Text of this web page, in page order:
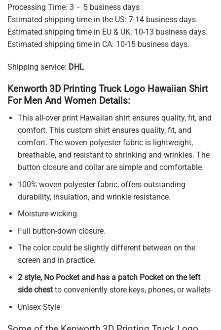
Processing Time: 3 – 5 business days
Estimated shipping time in the US: 7-14 business days.
Estimated shipping time in EU & UK: 10-13 business days.
Estimated shipping time in CA: 10-15 business days.
Shipping service: DHL
Kenworth 3D Printing Truck Logo Hawaiian Shirt
For Men And Women Details:
This all-over print Hawaiian shirt ensures quality, fit, and
comfort. This custom shirt ensures quality, fit, and
comfort. The woven polyester fabric is lightweight,
breathable, and resistant to shrinking and wrinkles. The
button closure and collar are simple and comfortable.
100% woven polyester fabric, offers outstanding
durability, insulation, and wrinkle resistance.
Moisture-wicking.
Full button-down closure.
The color could be slightly different between on the
screen and in practice.
2 style, No Pocket and has a patch Pocket on the left
side chestto conveniently store keys, phones, or wallets
Unisex Style